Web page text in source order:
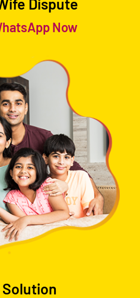
Dispute
Now
Solution